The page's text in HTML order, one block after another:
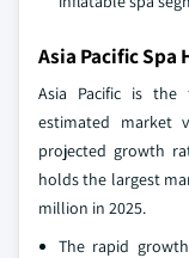
Asia Pacific Spa
Asia Pacific is the
estimated market
projected growth
holds the largest
million in 2025.
The rapid